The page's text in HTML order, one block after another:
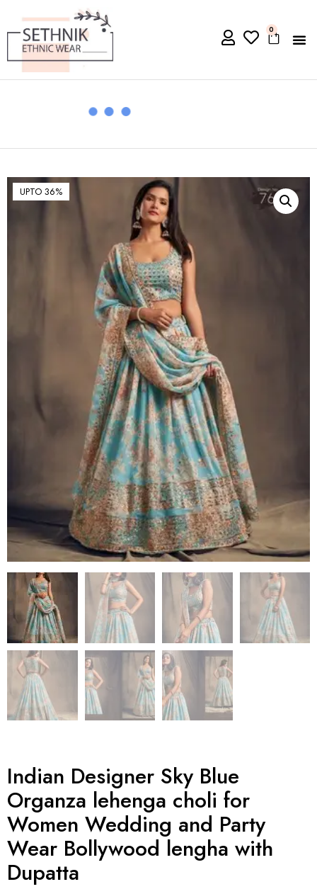
0
UPTO 36%
Indian Designer Sky Blue
Organza lehenga choli for
Women Wedding and Party
Wear Bollywood lengha with
Dupatta